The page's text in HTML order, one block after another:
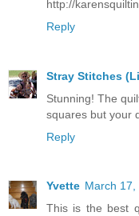
http://
Reply
Stray Stitches
Stunning! The
squares but your
Reply
Yvette March 17,
This is the best